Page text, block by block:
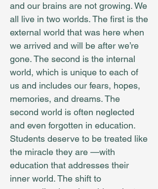
and our brains are not growing. We
all live in two worlds. The first is the
external world that was here when
we arrived and will be after we’re
gone. The second is the internal
world, which is unique to each of
us and includes our fears, hopes,
memories, and dreams. The
second world is often neglected
and even forgotten in education.
Students deserve to be treated like
the miracle they are —with
education that addresses their
inner world. The shift to